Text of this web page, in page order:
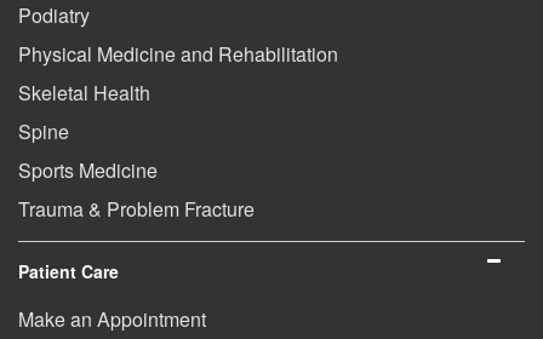
Podiatry
Physical Medicine and Rehabilitation
Skeletal Health
Spine
Sports Medicine
Trauma & Problem Fracture
Patient Care
Make an Appointment